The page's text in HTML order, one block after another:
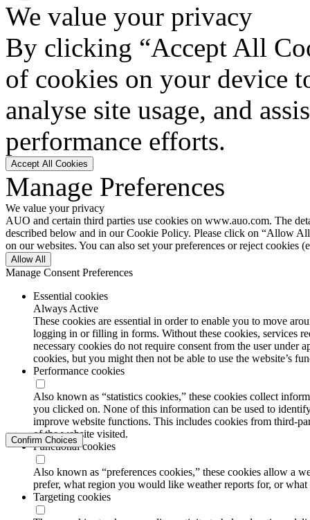
We value your privacy
By clicking “Accept All
of cookies on your device
analyse site usage, and
performance efforts.
Accept All Cookies
Manage Preferences
We value your privacy
AUO and certain third parties use cookies on www.auo.com. The
described below and in our Cookie Policy. Please click on “Allow
on our websites. You can also set your preferences or reject cookies
Allow All
Manage Consent Preferences
Essential cookies
Always Active
These cookies are essential in order to enable you to move
logging in or filling in forms. Without these cookies, services
necessary cookies do not require consent from the user
cookies, but you might then not be able to use the website’s
Performance cookies
Also known as “statistics cookies,” these cookies collect
you clicked on. None of this information can be used to
improve website functions. This includes cookies from third-
of the website visited.
Functional cookies
Also known as “preferences cookies,” these cookies allow a
prefer, what region you would like weather reports for, or
Targeting cookies
Confirm Choices